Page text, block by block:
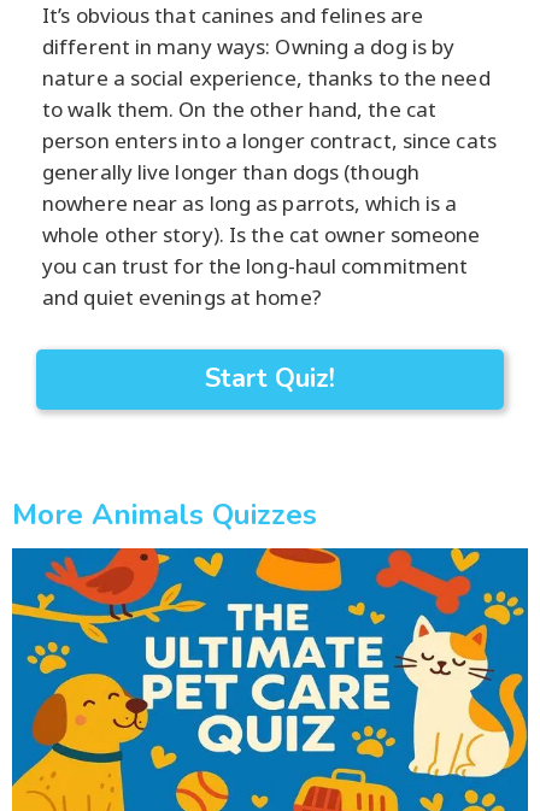
It’s obvious that canines and felines are
different in many ways: Owning a dog is by
nature a social experience, thanks to the need
to walk them. On the other hand, the cat
person enters into a longer contract, since cats
generally live longer than dogs (though
nowhere near as long as parrots, which is a
whole other story). Is the cat owner someone
you can trust for the long-haul commitment
and quiet evenings at home?
Start Quiz!
More Animals Quizzes